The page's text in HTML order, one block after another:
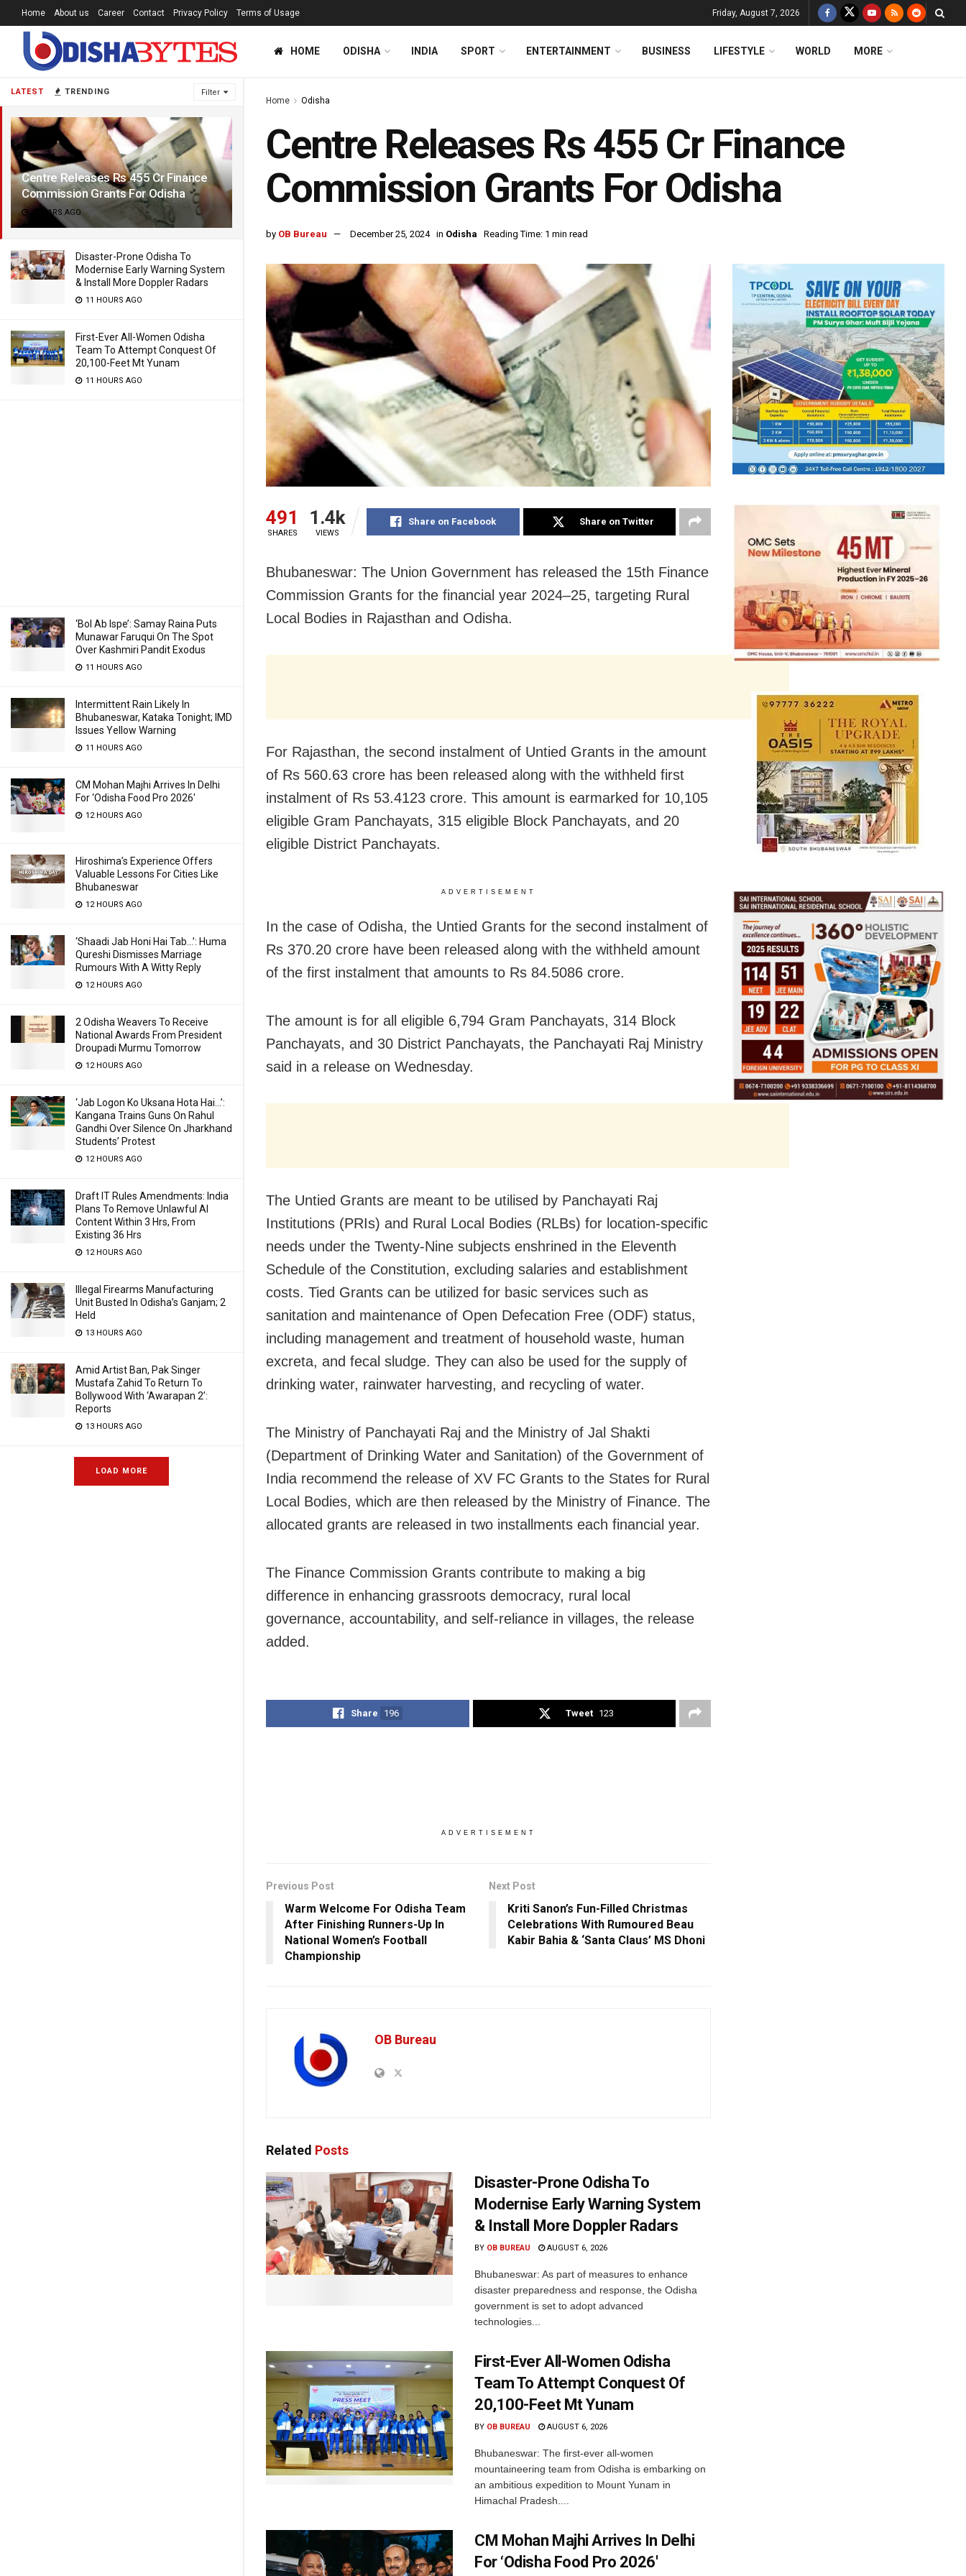
LATEST TRENDING Filter
Centre Releases Rs 455 Cr Finance
Commission Grants For Odisha
2 YEARS AGO
Disaster-Prone Odisha To
Modernise Early Warning System
& Install More Doppler Radars
11 HOURS AGO
First-Ever All-Women Odisha
Team To Attempt Conquest Of
20,100-Feet Mt Yunam
11 HOURS AGO
‘Bol Ab Ispe’: Samay Raina Puts
Munawar Faruqui On The Spot
Over Kashmiri Pandit Exodus
11 HOURS AGO
Intermittent Rain Likely In
Bhubaneswar, Kataka Tonight; IMD
Issues Yellow Warning
11 HOURS AGO
CM Mohan Majhi Arrives In Delhi
For ‘Odisha Food Pro 2026′
12 HOURS AGO
Hiroshima’s Experience Offers
Valuable Lessons For Cities Like
Bhubaneswar
12 HOURS AGO
‘Shaadi Jab Honi Hai Tab…’: Huma
Qureshi Dismisses Marriage
Rumours With A Witty Reply
12 HOURS AGO
2 Odisha Weavers To Receive
National Awards From President
Droupadi Murmu Tomorrow
12 HOURS AGO
‘Jab Logon Ko Uksana Hota Hai…’:
Kangana Trains Guns On Rahul
Gandhi Over Silence On Jharkhand
Students’ Protest
12 HOURS AGO
Draft IT Rules Amendments: India
Plans To Remove Unlawful AI
Content Within 3 Hrs, From
Existing 36 Hrs
12 HOURS AGO
Illegal Firearms Manufacturing
Unit Busted In Odisha’s Ganjam; 2
Held
13 HOURS AGO
Amid Artist Ban, Pak Singer
Mustafa Zahid To Return To
Bollywood With ‘Awarapan 2’:
Reports
13 HOURS AGO
LOAD MORE
Home About us Career Contact Privacy Policy Terms of Usage Friday, August 7, 2026
HOME ODISHA INDIA SPORT ENTERTAINMENT BUSINESS LIFESTYLE WORLD MORE
Home Odisha
Centre Releases Rs 455 Cr Finance
Commission Grants For Odisha
by OB Bureau December 25, 2024 in Odisha Reading Time: 1 min read
491
SHARES
1.4k
VIEWS
Share on Facebook Share on Twitter
Bhubaneswar: The Union Government has released the 15th Finance
Commission Grants for the financial year 2024–25, targeting Rural
Local Bodies in Rajasthan and Odisha.
For Rajasthan, the second instalment of Untied Grants in the amount
of Rs 560.63 crore has been released along with the withheld first
instalment of Rs 53.4123 crore. This amount is earmarked for 10,105
eligible Gram Panchayats, 315 eligible Block Panchayats, and 20
eligible District Panchayats.
ADVERTISEMENT
In the case of Odisha, the Untied Grants for the second instalment of
Rs 370.20 crore have been released along with the withheld amount
of the first instalment that amounts to Rs 84.5086 crore.
The amount is for all eligible 6,794 Gram Panchayats, 314 Block
Panchayats, and 30 District Panchayats, the Panchayati Raj Ministry
said in a release on Wednesday.
The Untied Grants are meant to be utilised by Panchayati Raj
Institutions (PRIs) and Rural Local Bodies (RLBs) for location-specific
needs under the Twenty-Nine subjects enshrined in the Eleventh
Schedule of the Constitution, excluding salaries and establishment
costs. Tied Grants can be utilized for basic services such as
sanitation and maintenance of Open Defecation Free (ODF) status,
including management and treatment of household waste, human
excreta, and fecal sludge. They can also be used for the supply of
drinking water, rainwater harvesting, and recycling of water.
The Ministry of Panchayati Raj and the Ministry of Jal Shakti
(Department of Drinking Water and Sanitation) of the Government of
India recommend the release of XV FC Grants to the States for Rural
Local Bodies, which are then released by the Ministry of Finance. The
allocated grants are released in two installments each financial year.
The Finance Commission Grants contribute to making a big
difference in enhancing grassroots democracy, rural local
governance, accountability, and self-reliance in villages, the release
added.
Share 196 Tweet 123
ADVERTISEMENT
Previous Post
Warm Welcome For Odisha Team
After Finishing Runners-Up In
National Women’s Football
Championship
Next Post
Kriti Sanon’s Fun-Filled Christmas
Celebrations With Rumoured Beau
Kabir Bahia & ‘Santa Claus’ MS Dhoni
OB Bureau
Related Posts
Disaster-Prone Odisha To
Modernise Early Warning System
& Install More Doppler Radars
BY OB BUREAU AUGUST 6, 2026
Bhubaneswar: As part of measures to enhance
disaster preparedness and response, the Odisha
government is set to adopt advanced
technologies...
First-Ever All-Women Odisha
Team To Attempt Conquest Of
20,100-Feet Mt Yunam
BY OB BUREAU AUGUST 6, 2026
Bhubaneswar: The first-ever all-women
mountaineering team from Odisha is embarking on
an ambitious expedition to Mount Yunam in
Himachal Pradesh....
CM Mohan Majhi Arrives In Delhi
For ‘Odisha Food Pro 2026′